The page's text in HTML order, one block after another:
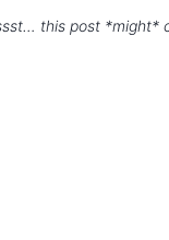
this post *might*